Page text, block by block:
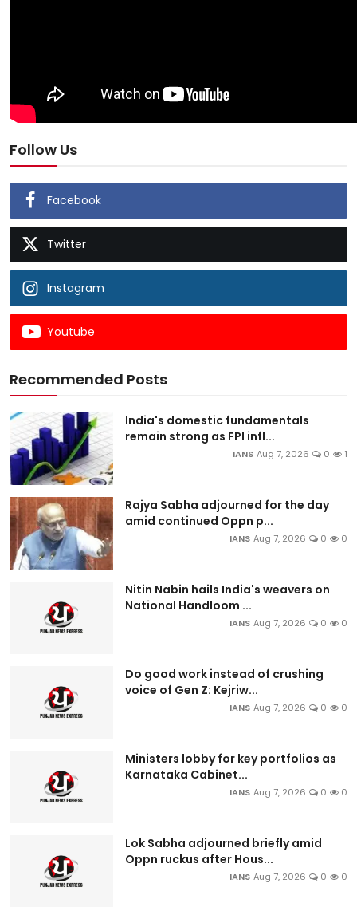
Follow Us
Facebook
Twitter
Instagram
Youtube
Recommended Posts
India's domestic fundamentals
remain strong as FPI infl...
IANS Aug 7, 2026 0 1
Rajya Sabha adjourned for the day
amid continued Oppn p...
IANS Aug 7, 2026 0 0
Nitin Nabin hails India's weavers on
National Handloom ...
IANS Aug 7, 2026 0 0
Do good work instead of crushing
voice of Gen Z: Kejriw...
IANS Aug 7, 2026 0 0
Ministers lobby for key portfolios as
Karnataka Cabinet...
IANS Aug 7, 2026 0 0
Lok Sabha adjourned briefly amid
Oppn ruckus after Hous...
IANS Aug 7, 2026 0 0